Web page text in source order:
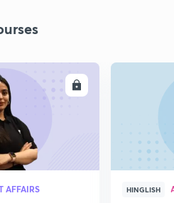
AFFAIRS HINGLISH